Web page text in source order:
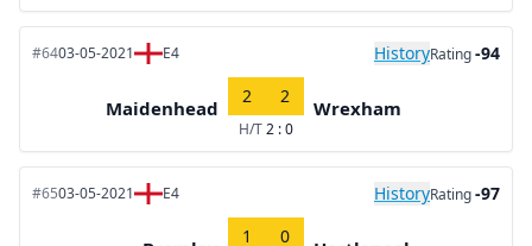
#6403-05-2021 E4 HistoryRating-94
Maidenhead
2 2
H/T2 : 0
Wrexham
#6503-05-2021 E4 HistoryRating-97
1 0